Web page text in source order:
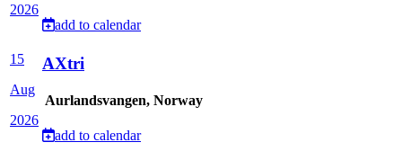
2026
add to calendar
15
Aug
2026
AXtri
Aurlandsvangen, Norway
add to calendar